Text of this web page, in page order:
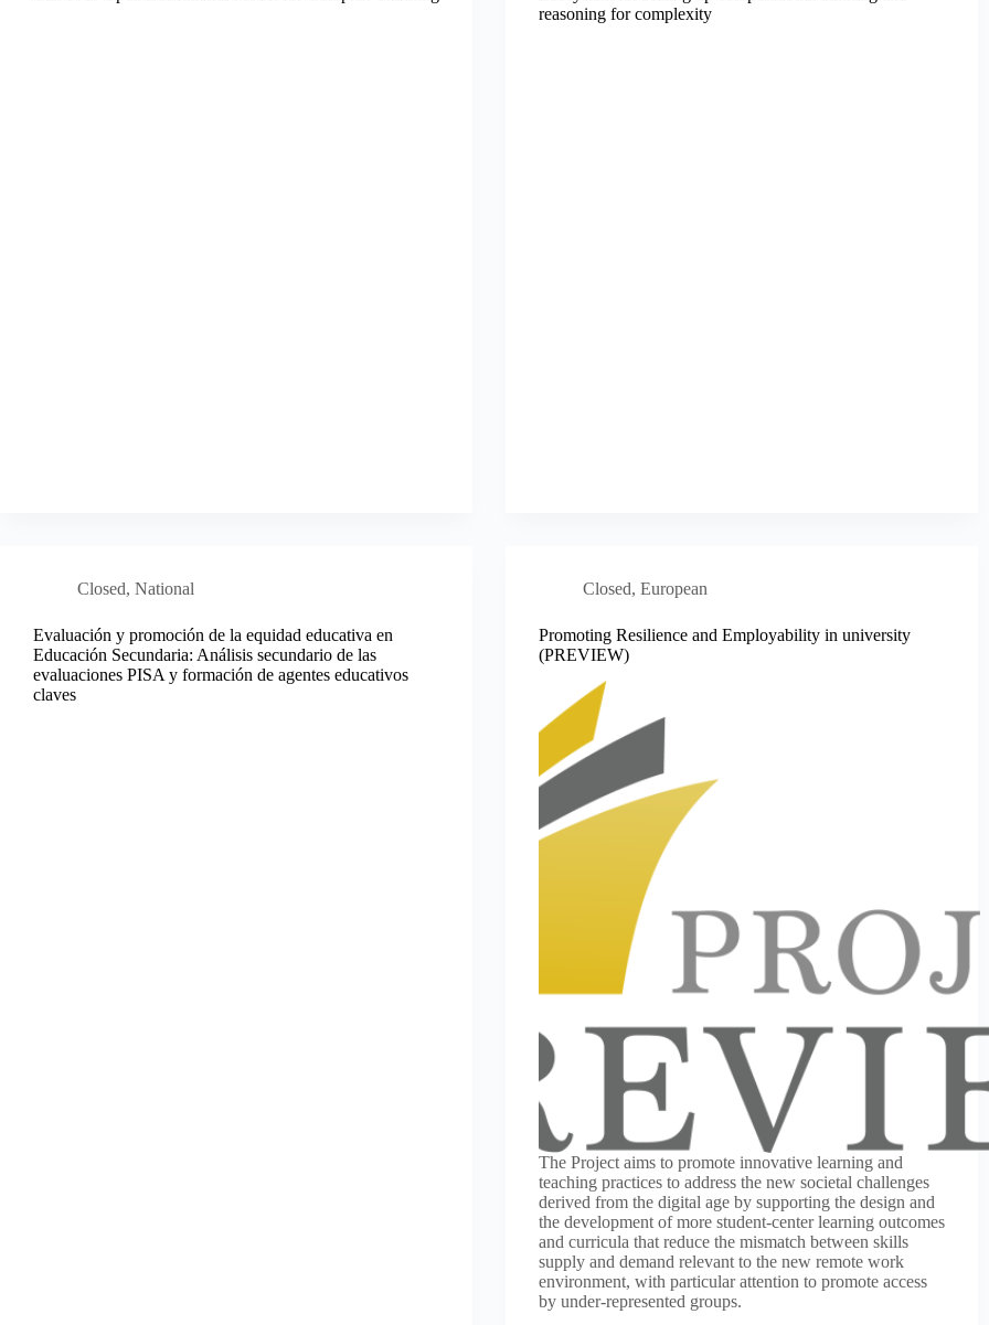
reasoning for complexity
Closed, National
Evaluación y promoción de la equidad educativa en
Educación Secundaria: Análisis secundario de las
evaluaciones PISA y formación de agentes educativos
claves
Closed, European
Promoting Resilience and Employability in university
(PREVIEW)
The Project aims to promote innovative learning and
teaching practices to address the new societal challenges
derived from the digital age by supporting the design and
the development of more student-center learning outcomes
and curricula that reduce the mismatch between skills
supply and demand relevant to the new remote work
environment, with particular attention to promote access
by under-represented groups.